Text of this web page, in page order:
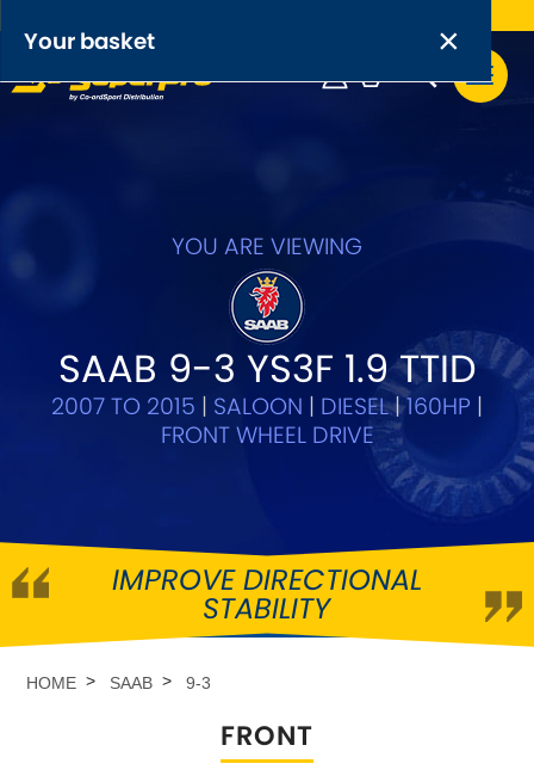
Your basket × ×
Anti-Roll Bars
Lightweight Alloy Front Control Arm Kits
Greasable Shackle and Pin Kits
SELECT YOUR VEHICLE:
Abarth [NEWRELEASES]
Alfa Romeo
YOU ARE VIEWING
SAAB 9-3 YS3F 1.9 TTID
2007 TO 2015 | SALOON | DIESEL|160HP |
FRONT WHEEL DRIVE
IMPROVE DIRECTIONAL
STABILITY
HOME SAAB 9-3
FRONT